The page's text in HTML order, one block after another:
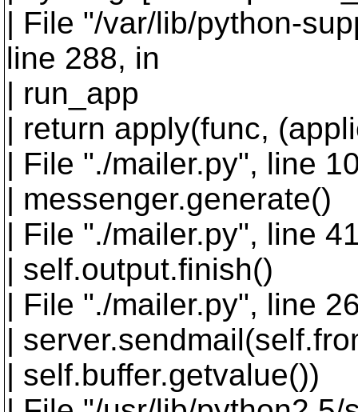
| File "/var/lib/python-
line 288, in
| run_app
| return apply(func,
| File "./mailer.py", line
| messenger.generate()
| File "./mailer.py", line
| self.output.finish()
| File "./mailer.py", line
|
| self.buffer.getvalue())